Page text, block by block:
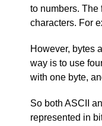
to numbers. The
characters. For
However, bytes
way is to use
with one byte,
So both ASCII
represented in